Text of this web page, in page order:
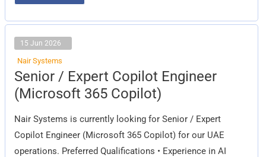
15 Jun 2026
Nair Systems
Senior / Expert Copilot Engineer
(Microsoft 365 Copilot)
Nair Systems is currently looking for Senior / Expert
Copilot Engineer (Microsoft 365 Copilot) for our UAE
operations. Preferred Qualifications • Experience in AI
Senior
/
Expert
Copilot
(Microsoft
365
Copilot)